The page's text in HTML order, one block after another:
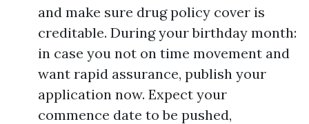
and make sure drug policy cover is
creditable. During your birthday month:
in case you not on time movement and
want rapid assurance, publish your
application now. Expect your
commence date to be pushed,